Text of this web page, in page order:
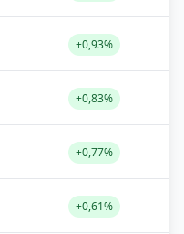
+0,93%
+0,83%
+0,77%
+0,61%